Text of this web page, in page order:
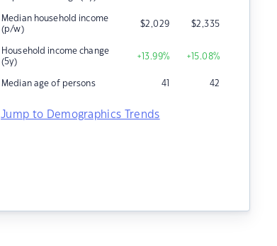
Median household income
(p/w)
$2,029 $2,335
Household income change
(5y)
+13.99% +15.08%
Median age of persons 41 42
Jump to Demographics Trends